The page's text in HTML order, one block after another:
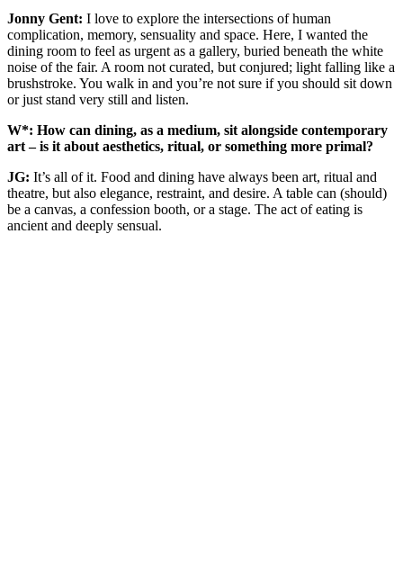
Jonny Gent: I love to explore the intersections of human
complication, memory, sensuality and space. Here, I wanted the
dining room to feel as urgent as a gallery, buried beneath the white
noise of the fair. A room not curated, but conjured; light falling like a
brushstroke. You walk in and you’re not sure if you should sit down
or just stand very still and listen.
W*: How can dining, as a medium, sit alongside contemporary
art – is it about aesthetics, ritual, or something more primal?
JG: It’s all of it. Food and dining have always been art, ritual and
theatre, but also elegance, restraint, and desire. A table can (should)
be a canvas, a confession booth, or a stage. The act of eating is
ancient and deeply sensual.